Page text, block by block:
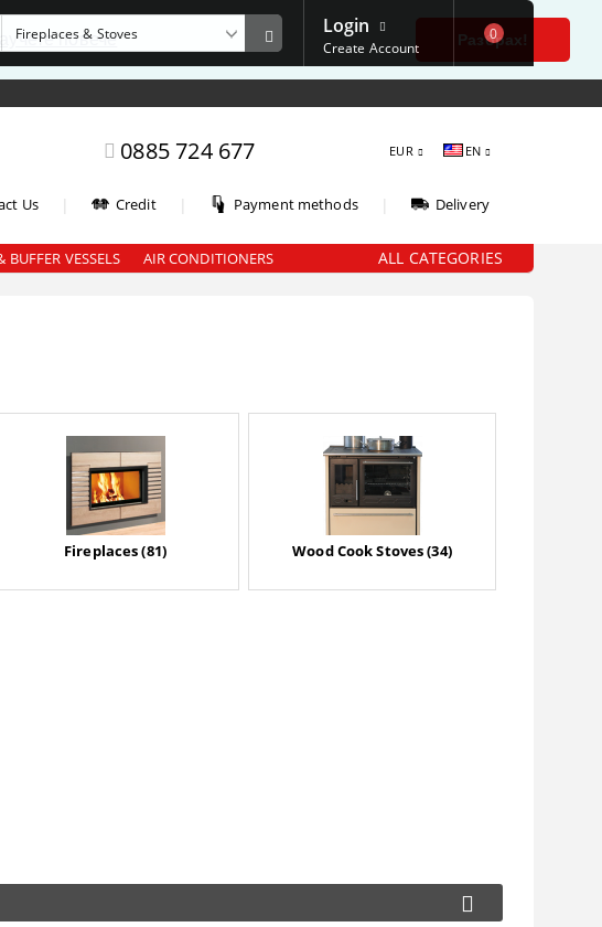
повече Разбрах!
0885 724 677 EUR EN
Us Credit Payment methods Delivery
Login
Create Account
0
BUFFER VESSELS AIR CONDITIONERS ALL CATEGORIES
Fireplaces (81) Wood Cook Stoves (34)